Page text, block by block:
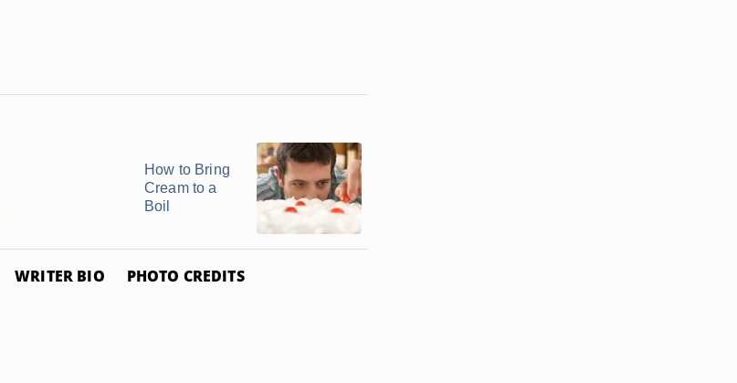
How to Bring
Cream to a
Boil
WRITER BIO PHOTO CREDITS